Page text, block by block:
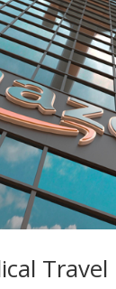
Travel